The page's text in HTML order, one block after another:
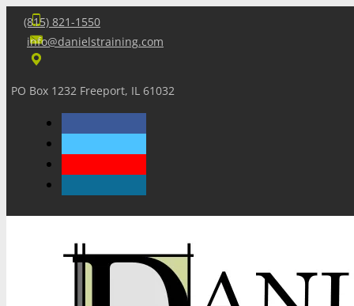
(815) 821-1550
info@danielstraining.com
PO Box 1232 Freeport, IL 61032